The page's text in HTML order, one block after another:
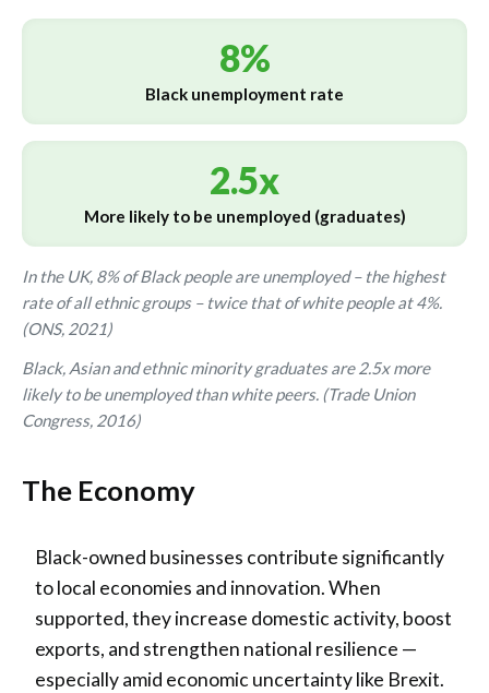
8%
Black unemployment rate
2.5x
More likely to be unemployed (graduates)
In the UK, 8% of Black people are unemployed – the highest
rate of all ethnic groups – twice that of white people at 4%.
(ONS, 2021)
Black, Asian and ethnic minority graduates are 2.5x more
likely to be unemployed than white peers. (Trade Union
Congress, 2016)
The Economy
Black-owned businesses contribute significantly
to local economies and innovation. When
supported, they increase domestic activity, boost
exports, and strengthen national resilience —
especially amid economic uncertainty like Brexit.